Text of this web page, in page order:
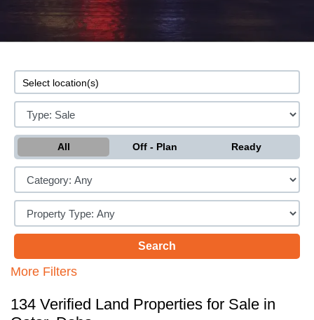
All Off - Plan Ready
More Filters
134 Verified Land Properties for Sale in